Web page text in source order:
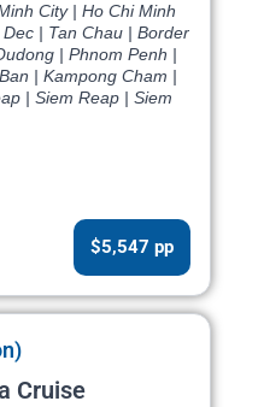
City | Ho Chi Minh
| Tan Chau | Border
| Phnom Penh |
| Kampong Cham |
| Siem Reap | Siem
$5,547 pp
Cruise